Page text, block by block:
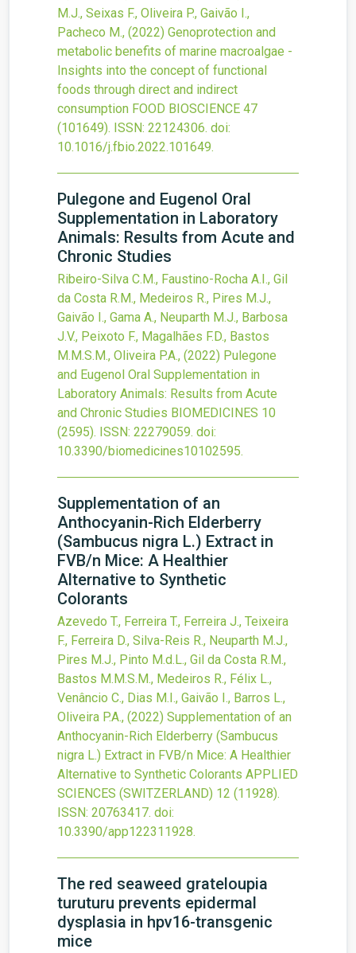
M.J., Seixas F., Oliveira P., Gaivão I.,
Pacheco M., (2022) Genoprotection and
metabolic benefits of marine macroalgae -
Insights into the concept of functional
foods through direct and indirect
consumption FOOD BIOSCIENCE 47
(101649). ISSN: 22124306. doi:
10.1016/j.fbio.2022.101649.
Pulegone and Eugenol Oral
Supplementation in Laboratory
Animals: Results from Acute and
Chronic Studies
Ribeiro-Silva C.M., Faustino-Rocha A.I., Gil
da Costa R.M., Medeiros R., Pires M.J.,
Gaivão I., Gama A., Neuparth M.J., Barbosa
J.V., Peixoto F., Magalhães F.D., Bastos
M.M.S.M., Oliveira P.A., (2022) Pulegone
and Eugenol Oral Supplementation in
Laboratory Animals: Results from Acute
and Chronic Studies BIOMEDICINES 10
(2595). ISSN: 22279059. doi:
10.3390/biomedicines10102595.
Supplementation of an
Anthocyanin-Rich Elderberry
(Sambucus nigra L.) Extract in
FVB/n Mice: A Healthier
Alternative to Synthetic
Colorants
Azevedo T., Ferreira T., Ferreira J., Teixeira
F., Ferreira D., Silva-Reis R., Neuparth M.J.,
Pires M.J., Pinto M.d.L., Gil da Costa R.M.,
Bastos M.M.S.M., Medeiros R., Félix L.,
Venâncio C., Dias M.I., Gaivão I., Barros L.,
Oliveira P.A., (2022) Supplementation of an
Anthocyanin-Rich Elderberry (Sambucus
nigra L.) Extract in FVB/n Mice: A Healthier
Alternative to Synthetic Colorants APPLIED
SCIENCES (SWITZERLAND) 12 (11928).
ISSN: 20763417. doi:
10.3390/app122311928.
The red seaweed grateloupia
turuturu prevents epidermal
dysplasia in hpv16-transgenic
mice